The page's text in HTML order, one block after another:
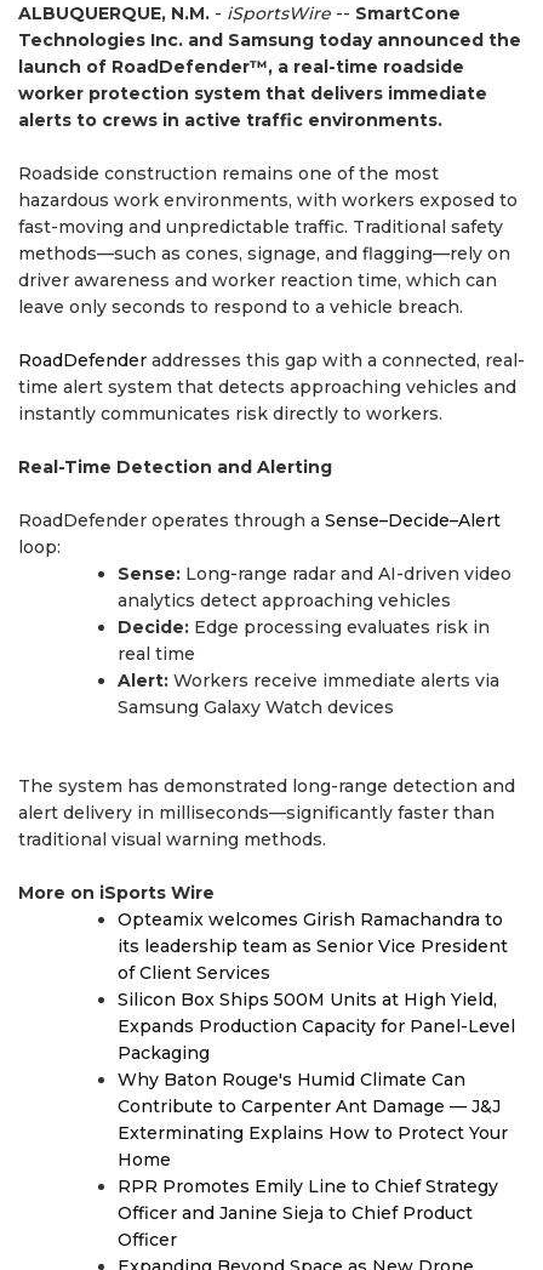
ALBUQUERQUE, N.M. - iSportsWire -- SmartCone
Technologies Inc. and Samsung today announced the
launch of RoadDefender™, a real-time roadside
worker protection system that delivers immediate
alerts to crews in active traffic environments.
Roadside construction remains one of the most
hazardous work environments, with workers exposed to
fast-moving and unpredictable traffic. Traditional safety
methods—such as cones, signage, and flagging—rely on
driver awareness and worker reaction time, which can
leave only seconds to respond to a vehicle breach.
RoadDefender addresses this gap with a connected, real-
time alert system that detects approaching vehicles and
instantly communicates risk directly to workers.
Real-Time Detection and Alerting
RoadDefender operates through a Sense–Decide–Alert
loop:
Sense: Long-range radar and AI-driven video
analytics detect approaching vehicles
Decide: Edge processing evaluates risk in
real time
Alert: Workers receive immediate alerts via
Samsung Galaxy Watch devices
The system has demonstrated long-range detection and
alert delivery in milliseconds—significantly faster than
traditional visual warning methods.
More on iSports Wire
Opteamix welcomes Girish Ramachandra to
its leadership team as Senior Vice President
of Client Services
Silicon Box Ships 500M Units at High Yield,
Expands Production Capacity for Panel-Level
Packaging
Why Baton Rouge's Humid Climate Can
Contribute to Carpenter Ant Damage — J&J
Exterminating Explains How to Protect Your
Home
RPR Promotes Emily Line to Chief Strategy
Officer and Janine Sieja to Chief Product
Officer